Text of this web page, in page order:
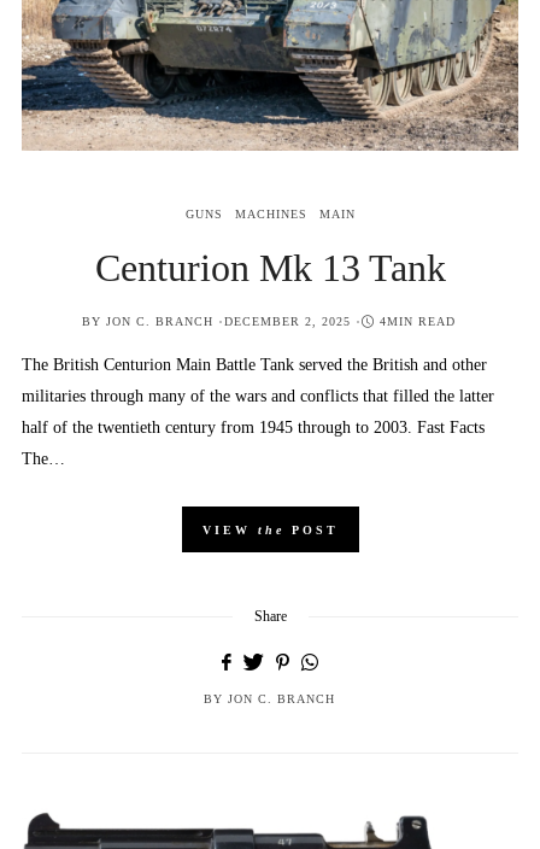
GUNS MACHINES MAIN
Centurion Mk 13 Tank
BY JON C. BRANCH POSTED
DECEMBER 2, 2025 4MIN READ
The British Centurion Main Battle Tank served the British and other
militaries through many of the wars and conflicts that filled the latter
half of the twentieth century from 1945 through to 2003. Fast Facts
The…
VIEW the POST
Share
BY JON C. BRANCH